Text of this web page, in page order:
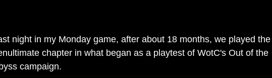
night in my Monday game, after about 18 months, we played the
chapter in what began as a playtest of WotC's Out of the
campaign.